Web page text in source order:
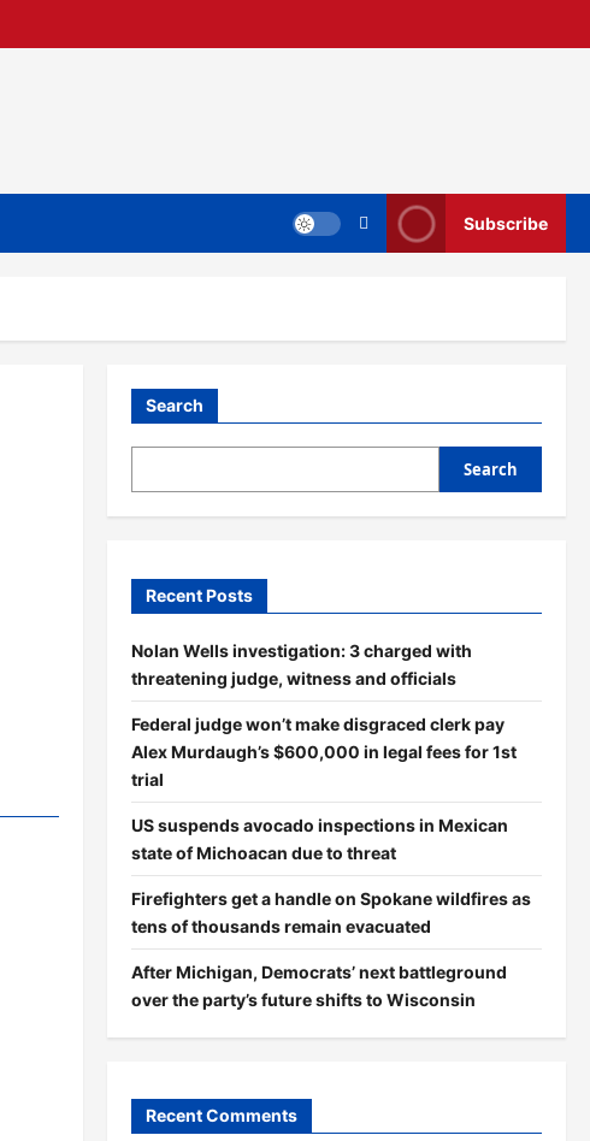
Subscribe
Search
Search
Recent Posts
Nolan Wells investigation: 3 charged with
threatening judge, witness and officials
Federal judge won’t make disgraced clerk pay
Alex Murdaugh’s $600,000 in legal fees for 1st
trial
US suspends avocado inspections in Mexican
state of Michoacan due to threat
Firefighters get a handle on Spokane wildfires as
tens of thousands remain evacuated
After Michigan, Democrats’ next battleground
over the party’s future shifts to Wisconsin
Recent Comments